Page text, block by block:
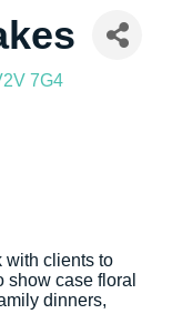
7G4
with clients to
case floral
dinners,